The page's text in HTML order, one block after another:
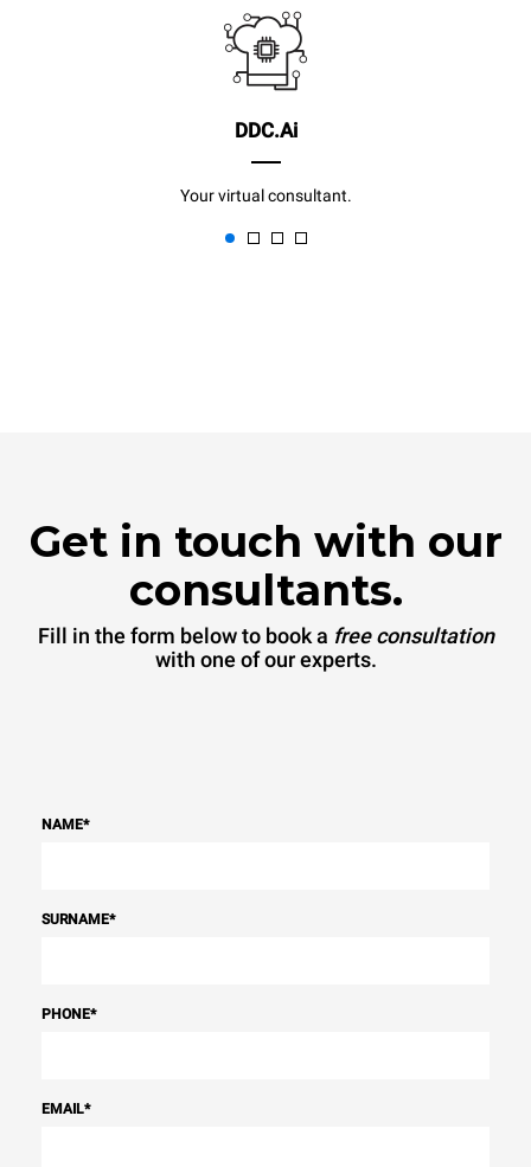
DDC.Ai
Your virtual consultant.
Get in touch with our
consultants.
Fill in the form below to book a free consultation
with one of our experts.
NAME*
SURNAME*
PHONE*
EMAIL*